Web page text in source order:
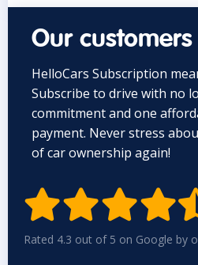
Our
HelloCars Subscription
Subscribe to drive with no
commitment and one
payment. Never stress
of car ownership again!

Rated 4.3 out of 5 on Google by